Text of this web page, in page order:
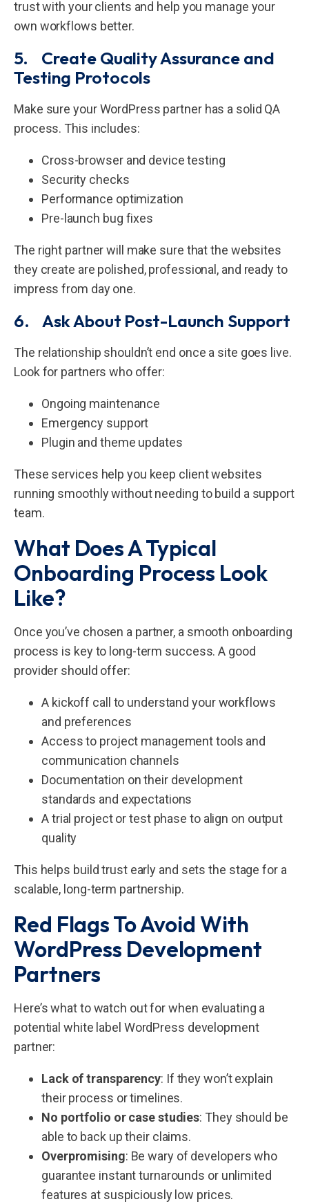
trust with your clients and help you manage your
own workflows better.
5. Create Quality Assurance and
Testing Protocols
Make sure your WordPress partner has a solid QA
process. This includes:
Cross-browser and device testing
Security checks
Performance optimization
Pre-launch bug fixes
The right partner will make sure that the websites
they create are polished, professional, and ready to
impress from day one.
6. Ask About Post-Launch Support
The relationship shouldn’t end once a site goes live.
Look for partners who offer:
Ongoing maintenance
Emergency support
Plugin and theme updates
These services help you keep client websites
running smoothly without needing to build a support
team.
What Does A Typical
Onboarding Process Look
Like?
Once you’ve chosen a partner, a smooth onboarding
process is key to long-term success. A good
provider should offer:
A kickoff call to understand your workflows
and preferences
Access to project management tools and
communication channels
Documentation on their development
standards and expectations
A trial project or test phase to align on output
quality
This helps build trust early and sets the stage for a
scalable, long-term partnership.
Red Flags To Avoid With
WordPress Development
Partners
Here’s what to watch out for when evaluating a
potential white label WordPress development
partner:
Lack of transparency: If they won’t explain
their process or timelines.
No portfolio or case studies: They should be
able to back up their claims.
Overpromising: Be wary of developers who
guarantee instant turnarounds or unlimited
features at suspiciously low prices.